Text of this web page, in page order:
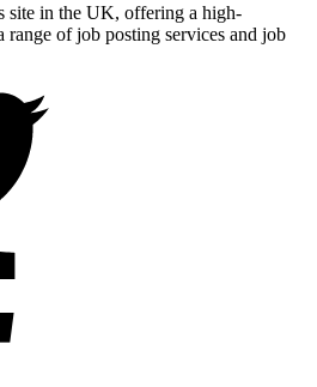
site in the UK, offering a high-
of job posting services and job